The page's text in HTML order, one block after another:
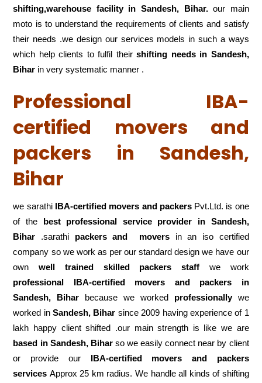
shifting,warehouse facility in Sandesh, Bihar.our main
moto is to understand the requirements of clients and satisfy
their needs .we design our services models in such a ways
which help clients to fulfil theirshifting needs in Sandesh,
Bihar in very systematic manner .
Professional IBA-
certified movers and
packers in Sandesh,
Bihar
we sarathi IBA-certified movers and packersPvt.Ltd. is one
of the best professional service provider in Sandesh,
Bihar .sarathi packers and moversin an iso certified
company so we work as per our standard design we have our
ownwell trained skilled packers staff we work
professional IBA-certified movers and packers in
Sandesh, Bihar because we worked professionallywe
worked inSandesh, Bihar since 2009 having experience of 1
lakh happy client shifted .our main strength is like we are
based in Sandesh, Biharso we easily connect near by client
or provide our IBA-certified movers and packers
services Approx 25 km radius. We handle all kinds of shifting